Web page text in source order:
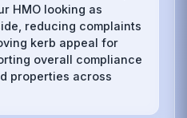
HMO looking as
reducing complaints
kerb appeal for
overall compliance
properties across